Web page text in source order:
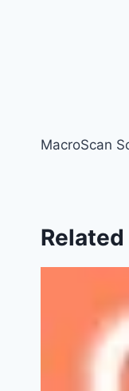
MacroScan